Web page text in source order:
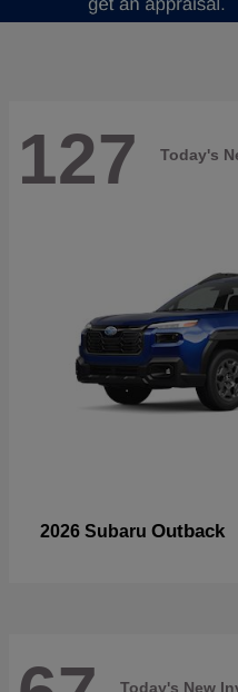
127 Today's
2026 Subaru Outback
Today's New